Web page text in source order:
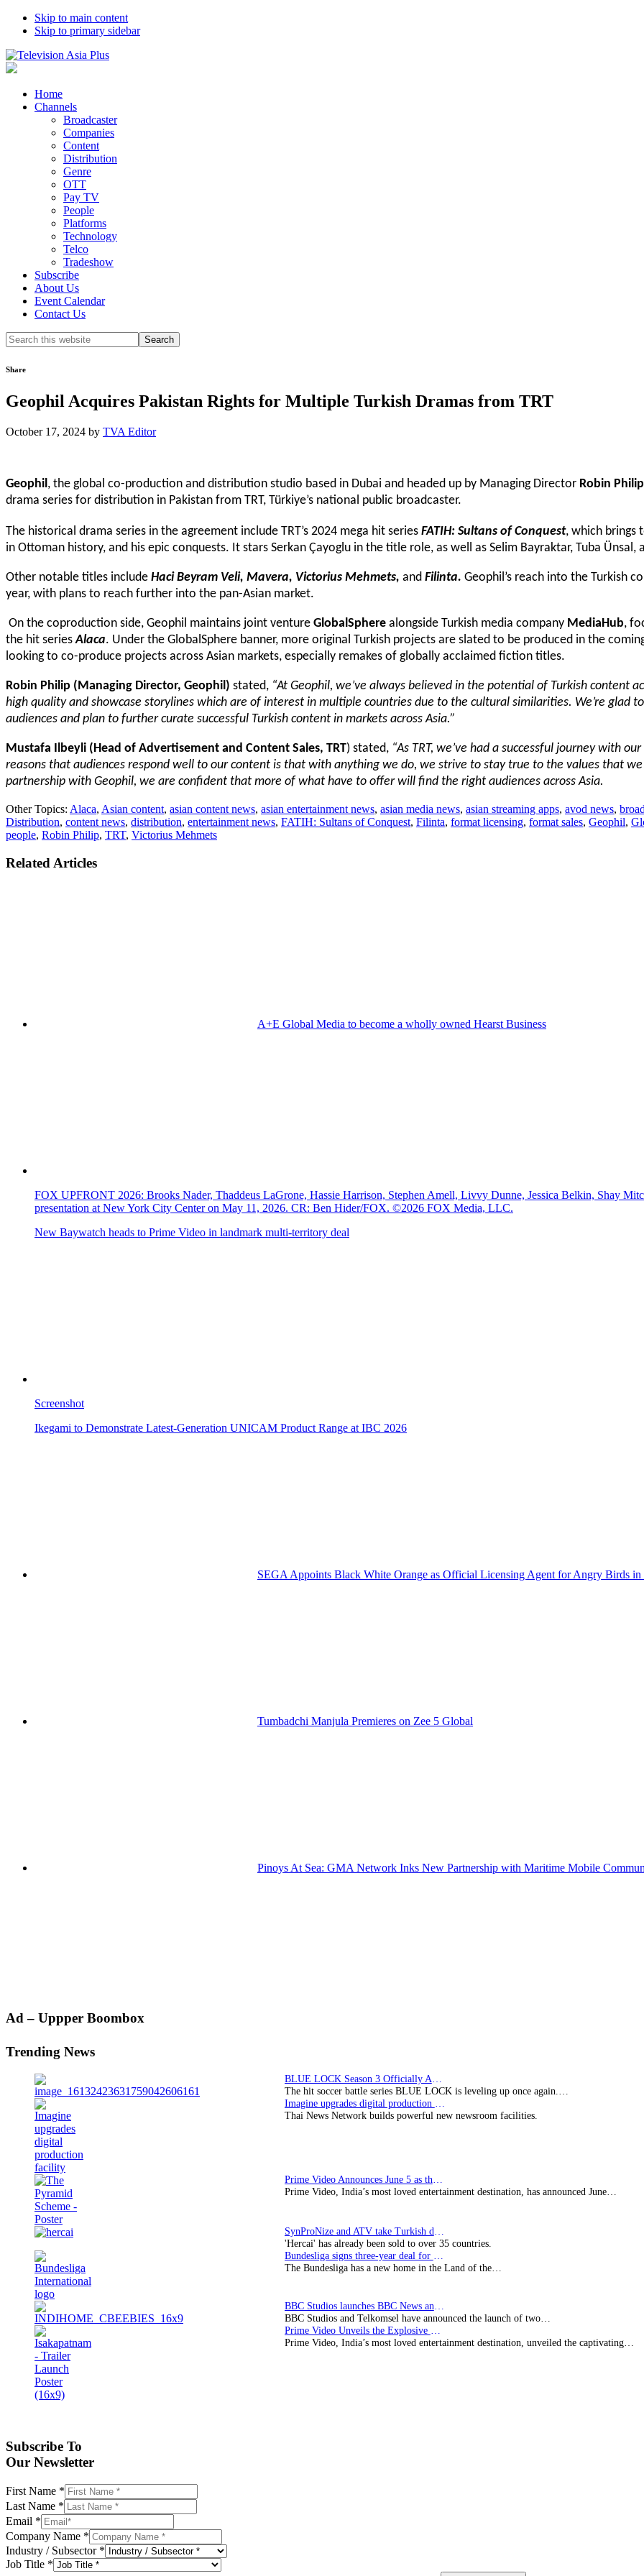
Skip to main content
Skip to primary sidebar
Home
Channels
Broadcaster
Companies
Content
Distribution
Genre
OTT
Pay TV
People
Platforms
Technology
Telco
Tradeshow
Subscribe
About Us
Event Calendar
Contact Us
Search
this
Share
Geophil Acquires Pakistan Rights for Multiple Turkish Dramas from TRT
October 17, 2024 by TVA Editor
Geophil, the global co-production and distribution studio based in Dubai and headed up by Managing Director Robin Philip
drama series for distribution in Pakistan from TRT, Türkiye’s national public broadcaster.
The historical drama series in the agreement include TRT’s 2024 mega hit series FATIH: Sultans of Conquest, which brings
in Ottoman history, and his epic conquests. It stars Serkan Çayoglu in the title role, as well as Selim Bayraktar, Tuba Ünsal,
Other notable titles include Haci Beyram Veli, Mavera, Victorius Mehmets, and Filinta. Geophil’s reach into the Turkish
year, with plans to reach further into the pan-Asian market.
On the coproduction side, Geophil maintains joint venture GlobalSphere alongside Turkish media company MediaHub,
the hit seriesAlaca. Under the GlobalSphere banner, more original Turkish projects are slated to be produced in the
looking to co-produce projects across Asian markets, especially remakes of globally acclaimed fiction titles.
Robin Philip (Managing Director, Geophil) stated, “At Geophil, we’ve always believed in the potential of Turkish content
high quality and showcase storylines which are of interest in multiple countries due to the cultural similarities. We’re glad
audiences and plan to further curate successful Turkish content in markets across Asia.”
Mustafa Ilbeyli (Head of Advertisement and Content Sales, TRT) stated, “As TRT, we’ve had a successful journey with
reasons that audiences respond well to our content is that with anything we do, we strive to stay true to the values that
partnership with Geophil, we are confident that more of what have to offer will find the right audiences across Asia.
Other Topics: Alaca, Asian content, asian content news, asian entertainment news, asian media news, asian streaming apps, avod news,
Distribution, content news, distribution, entertainment news, FATIH: Sultans of Conquest, Filinta, format licensing, format sales, Geophil,
people, Robin Philip, TRT, Victorius Mehmets
Related Articles
A+E Global Media to become a wholly owned Hearst Business
FOX UPFRONT 2026: Brooks Nader, Thaddeus LaGrone, Hassie Harrison, Stephen Amell, Livvy Dunne, Jessica Belkin, Shay
presentation at New York City Center on May 11, 2026. CR: Ben Hider/FOX. ©2026 FOX Media, LLC.
New Baywatch heads to Prime Video in landmark multi-territory deal
Screenshot
Ikegami to Demonstrate Latest-Generation UNICAM Product Range at IBC 2026
SEGA Appoints Black White Orange as Official Licensing Agent for Angry Birds in
Tumbadchi Manjula Premieres on Zee 5 Global
Pinoys At Sea: GMA Network Inks New Partnership with Maritime Mobile
Primary
Ad – Uppper Boombox
Trending News
The hit soccer battle series BLUE LOCK is leveling up once again.…
Thai News Network builds powerful new newsroom facilities.
Prime Video, India’s most loved entertainment destination, has announced June…
'Hercai' has already been sold to over 35 countries.
The Bundesliga has a new home in the Land of the…
BBC Studios and Telkomsel have announced the launch of two…
Prime Video, India’s most loved entertainment destination, unveiled the captivating…
Subscribe To
Our Newsletter
First Name *
Last Name *
Email *
Company Name *
Industry / Subsector *
Job Title *